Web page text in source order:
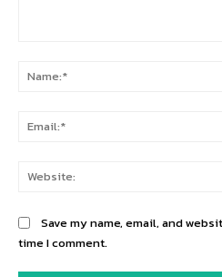
Save my name, email, and
time I comment.